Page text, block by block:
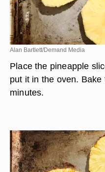
Alan Bartlett/Demand Media
Place the pineapple
put it in the oven.
minutes.